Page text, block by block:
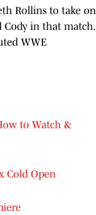
Rollins to take on
Cody in that match.
WWE
to Watch &
Cold Open